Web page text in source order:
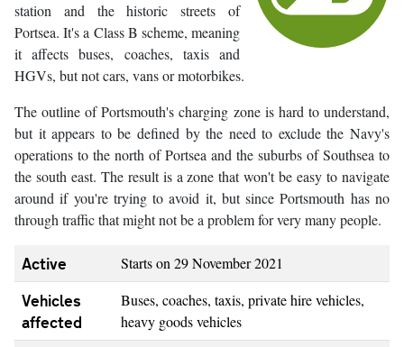
station and the historic streets of
Portsea. It's a Class B scheme, meaning
it affects buses, coaches, taxis and
HGVs, but not cars, vans or motorbikes.
The outline of Portsmouth's charging zone is hard to understand,
but it appears to be defined by the need to exclude the Navy's
operations to the north of Portsea and the suburbs of Southsea to
the south east. The result is a zone that won't be easy to navigate
around if you're trying to avoid it, but since Portsmouth has no
through traffic that might not be a problem for very many people.
Active Starts on 29 November 2021
Vehicles
affected
Buses, coaches, taxis, private hire vehicles,
heavy goods vehicles